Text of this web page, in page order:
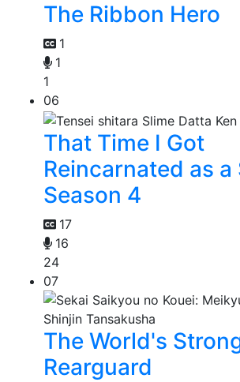
The Ribbon Hero
1
1
1
06
That Time I Got
Reincarnated as a
Season 4
17
16
24
07
The World's
Rearguard